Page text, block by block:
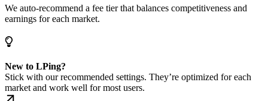
We auto-recommend a fee tier that balances competitiveness and
earnings for each market.
New to LPing?
Stick with our recommended settings. They’re optimized for each
market and work well for most users.